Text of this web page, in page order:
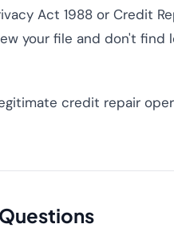
Act 1988 or Credit
your file and don't find
credit repair